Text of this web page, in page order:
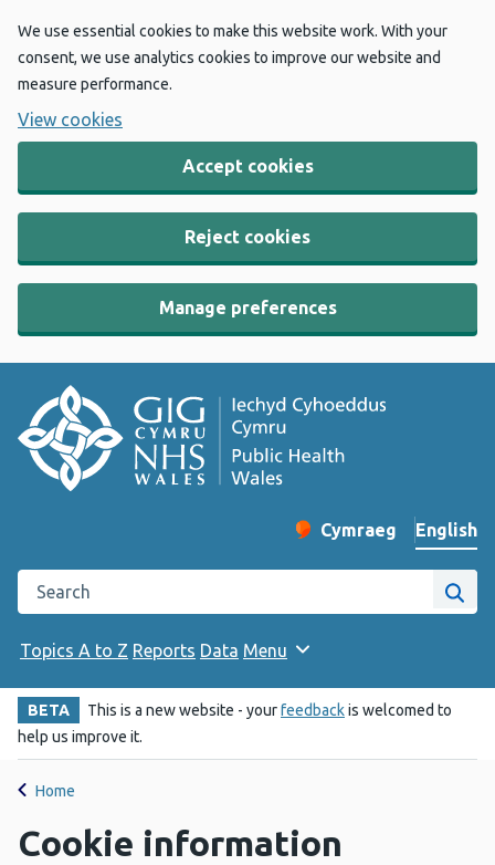
We use essential cookies to make this website work. With your
consent, we use analytics cookies to improve our website and
measure performance.
View cookies
Accept cookies
Reject cookies
Manage preferences
Change website
Cymraeg
– Newid yr iaith ir
English
Search the Public Health Wales website
Site
Topics A to Z Reports Data Menu
BETA This is a new website - yourfeedbackis welcomed to
help us improve it.
Home
Cookie information